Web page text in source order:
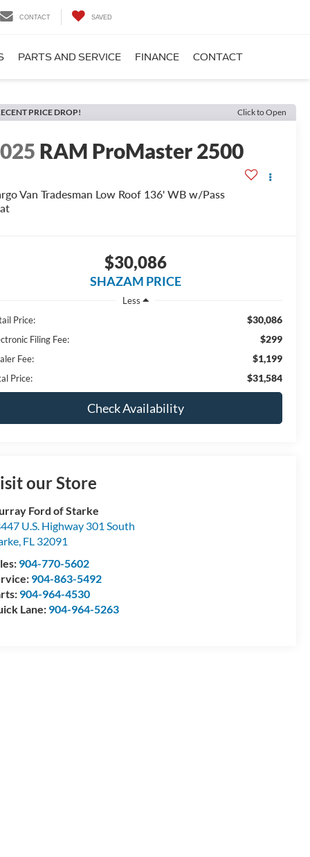
CONTACT SAVED
PARTS AND SERVICE FINANCE CONTACT
PRICE DROP! Click to Open
RAM ProMaster 2500
Van Tradesman Low Roof 136' WB w/Pass
$30,086
SHAZAM PRICE
Less
Price:
$30,086
Filing Fee: $299
Fee: $1,199
Price: $31,584
Check Availability
our Store
Ford of Starke
U.S. Highway 301 South
, FL 32091
904-770-5602
904-863-5492
904-964-4530
Lane: 904-964-5263